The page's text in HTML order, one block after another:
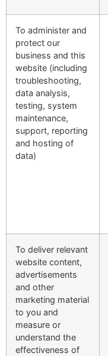
To administer and
protect our
business and this
website (including
troubleshooting,
data analysis,
testing, system
maintenance,
support, reporting
and hosting of
data)
To deliver relevant
website content,
advertisements
and other
marketing material
to you and
measure or
understand the
effectiveness of